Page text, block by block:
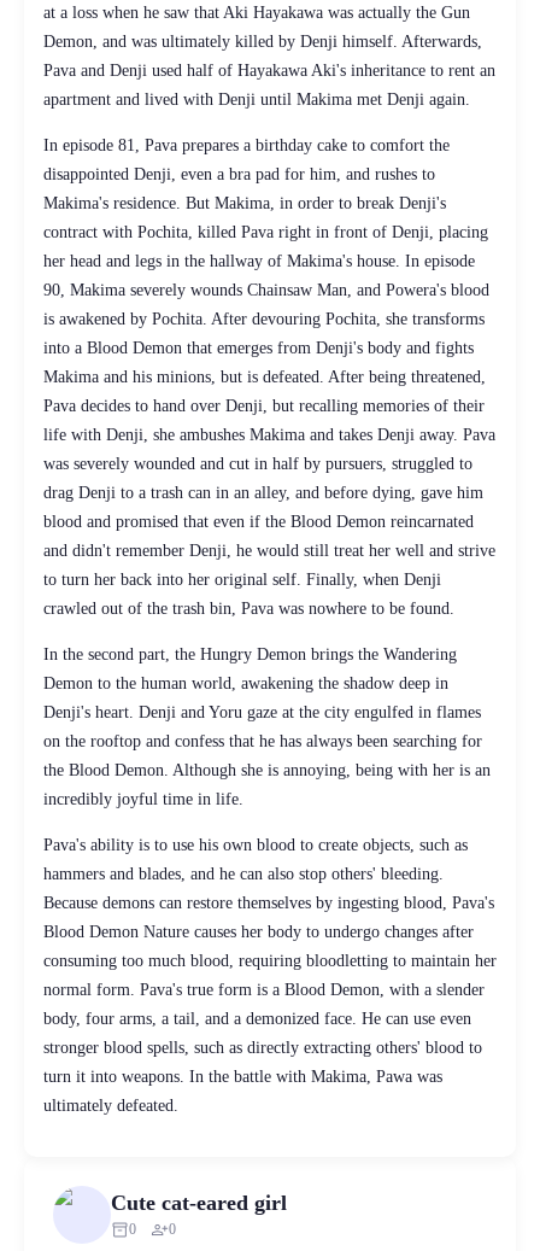
at a loss when he saw that Aki Hayakawa was actually the Gun
Demon, and was ultimately killed by Denji himself. Afterwards,
Pava and Denji used half of Hayakawa Aki's inheritance to rent an
apartment and lived with Denji until Makima met Denji again.
In episode 81, Pava prepares a birthday cake to comfort the
disappointed Denji, even a bra pad for him, and rushes to
Makima's residence. But Makima, in order to break Denji's
contract with Pochita, killed Pava right in front of Denji, placing
her head and legs in the hallway of Makima's house. In episode
90, Makima severely wounds Chainsaw Man, and Powera's blood
is awakened by Pochita. After devouring Pochita, she transforms
into a Blood Demon that emerges from Denji's body and fights
Makima and his minions, but is defeated. After being threatened,
Pava decides to hand over Denji, but recalling memories of their
life with Denji, she ambushes Makima and takes Denji away. Pava
was severely wounded and cut in half by pursuers, struggled to
drag Denji to a trash can in an alley, and before dying, gave him
blood and promised that even if the Blood Demon reincarnated
and didn't remember Denji, he would still treat her well and strive
to turn her back into her original self. Finally, when Denji
crawled out of the trash bin, Pava was nowhere to be found.
In the second part, the Hungry Demon brings the Wandering
Demon to the human world, awakening the shadow deep in
Denji's heart. Denji and Yoru gaze at the city engulfed in flames
on the rooftop and confess that he has always been searching for
the Blood Demon. Although she is annoying, being with her is an
incredibly joyful time in life.
Pava's ability is to use his own blood to create objects, such as
hammers and blades, and he can also stop others' bleeding.
Because demons can restore themselves by ingesting blood, Pava's
Blood Demon Nature causes her body to undergo changes after
consuming too much blood, requiring bloodletting to maintain her
normal form. Pava's true form is a Blood Demon, with a slender
body, four arms, a tail, and a demonized face. He can use even
stronger blood spells, such as directly extracting others' blood to
turn it into weapons. In the battle with Makima, Pawa was
ultimately defeated.
Cute cat-eared girl
inventory_20 person_add0